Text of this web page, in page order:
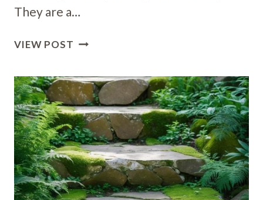
They are a…
VIEW POST 35
IDEAS
TO
BRIGHTEN
YOUR
GARDEN